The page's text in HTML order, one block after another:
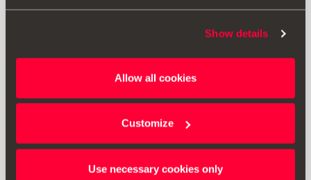
Show details
Allow all cookies
Customize
Use necessary cookies only
for the luggage compartment lid will highlight its shape.
It must be ordered with one can of SEAT cleaner
RRP:£ 175.00 *
Print